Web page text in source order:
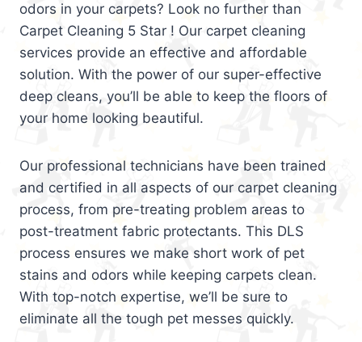
odors in your carpets? Look no further than
Carpet Cleaning 5 Star ! Our carpet cleaning
services provide an effective and affordable
solution. With the power of our super-effective
deep cleans, you’ll be able to keep the floors of
your home looking beautiful.
Our professional technicians have been trained
and certified in all aspects of our carpet cleaning
process, from pre-treating problem areas to
post-treatment fabric protectants. This DLS
process ensures we make short work of pet
stains and odors while keeping carpets clean.
With top-notch expertise, we’ll be sure to
eliminate all the tough pet messes quickly.